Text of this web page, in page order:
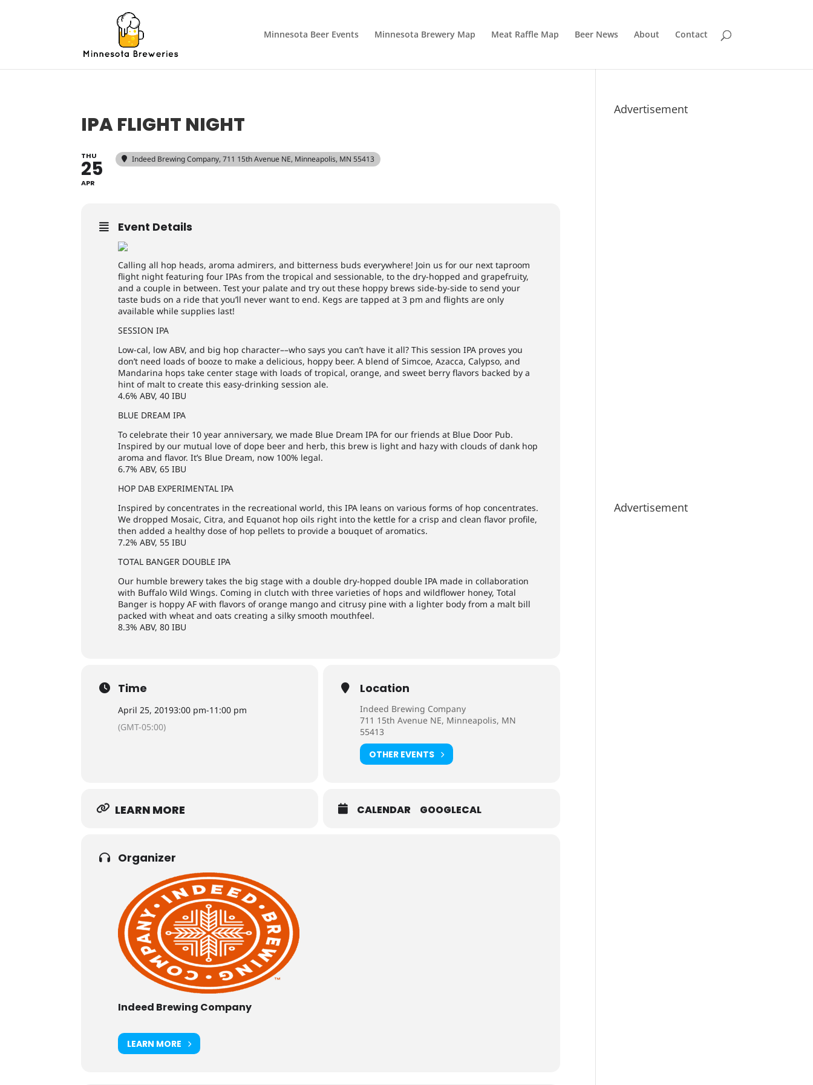
Minnesota Beer Events Minnesota Brewery Map Meat Raffle Map Beer News About Contact
IPA FLIGHT NIGHT
THU
25
APR
Indeed Brewing Company, 711 15th Avenue NE, Minneapolis, MN 55413
Event Details
Calling all hop heads, aroma admirers, and bitterness buds everywhere! Join us for our next taproom
flight night featuring four IPAs from the tropical and sessionable, to the dry-hopped and grapefruity,
and a couple in between. Test your palate and try out these hoppy brews side-by-side to send your
taste buds on a ride that you’ll never want to end. Kegs are tapped at 3 pm and flights are only
available while supplies last!
SESSION IPA
Low-cal, low ABV, and big hop character––who says you can’t have it all? This session IPA proves you
don’t need loads of booze to make a delicious, hoppy beer. A blend of Simcoe, Azacca, Calypso, and
Mandarina hops take center stage with loads of tropical, orange, and sweet berry flavors backed by a
hint of malt to create this easy-drinking session ale.
4.6% ABV, 40 IBU
BLUE DREAM IPA
To celebrate their 10 year anniversary, we made Blue Dream IPA for our friends at Blue Door Pub.
Inspired by our mutual love of dope beer and herb, this brew is light and hazy with clouds of dank hop
aroma and flavor. It’s Blue Dream, now 100% legal.
6.7% ABV, 65 IBU
HOP DAB EXPERIMENTAL IPA
Inspired by concentrates in the recreational world, this IPA leans on various forms of hop concentrates.
We dropped Mosaic, Citra, and Equanot hop oils right into the kettle for a crisp and clean flavor profile,
then added a healthy dose of hop pellets to provide a bouquet of aromatics.
7.2% ABV, 55 IBU
TOTAL BANGER DOUBLE IPA
Our humble brewery takes the big stage with a double dry-hopped double IPA made in collaboration
with Buffalo Wild Wings. Coming in clutch with three varieties of hops and wildflower honey, Total
Banger is hoppy AF with flavors of orange mango and citrusy pine with a lighter body from a malt bill
packed with wheat and oats creating a silky smooth mouthfeel.
8.3% ABV, 80 IBU
Time
April 25, 20193:00 pm-11:00 pm
(GMT-05:00)
Location
Indeed Brewing Company
711 15th Avenue NE, Minneapolis, MN
55413
OTHER EVENTS
LEARN MORE CALENDAR GOOGLECAL
Organizer
Indeed Brewing Company
LEARN MORE
Advertisement
Advertisement